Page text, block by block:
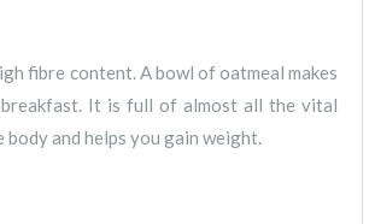
fibre content. A bowl of oatmeal makes
It is full of almost all the vital
and helps you gain weight.